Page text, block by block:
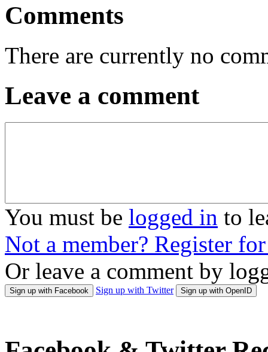
Comments
There are currently no
Leave a comment
You must be logged in to
Not a member? Register
Or leave a comment by
Sign up with Facebook Sign up with Twitter Sign up with OpenID